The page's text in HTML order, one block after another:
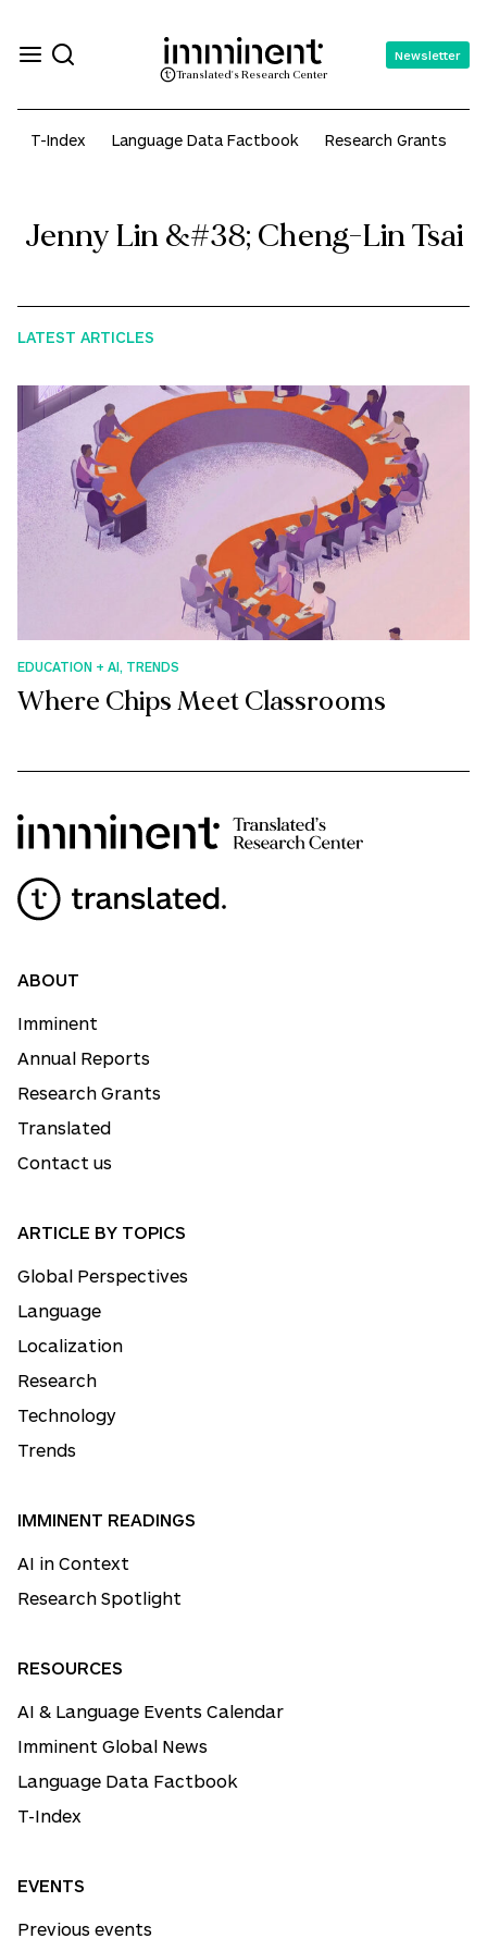
Translated's Research Center
Newsletter
T-Index Language Data Factbook Research Grants
Jenny Lin &#38; Cheng-Lin Tsai
LATEST ARTICLES
EDUCATION + AI, TRENDS
Where Chips Meet Classrooms
ABOUT
Imminent
Annual Reports
Research Grants
Translated
Contact us
ARTICLE BY TOPICS
Global Perspectives
Language
Localization
Research
Technology
Trends
IMMINENT READINGS
AI in Context
Research Spotlight
RESOURCES
AI & Language Events Calendar
Imminent Global News
Language Data Factbook
T-Index
EVENTS
Previous events